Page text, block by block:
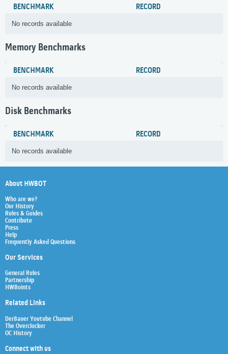
BENCHMARK RECORD
No records available
Memory Benchmarks
BENCHMARK RECORD
No records available
Disk Benchmarks
BENCHMARK RECORD
No records available
About HWBOT
Who are we?
Our History
Rules & Guides
Contribute
Press
Help
Frequently Asked Questions
Our Services
General Rules
Partnership
HWBoints
Related Links
Der8auer Youtube Channel
The Overclocker
OC History
Connect with us